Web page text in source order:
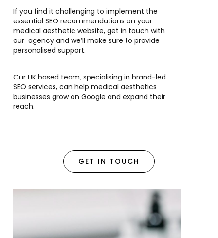
If you find it challenging to implement the
essential SEO recommendations on your
medical aesthetic website, get in touch with
our agency and we’ll make sure to provide
personalised support.
Our UK based team, specialising in brand-led
SEO services, can help medical aesthetics
businesses grow on Google and expand their
reach.
GET IN TOUCH